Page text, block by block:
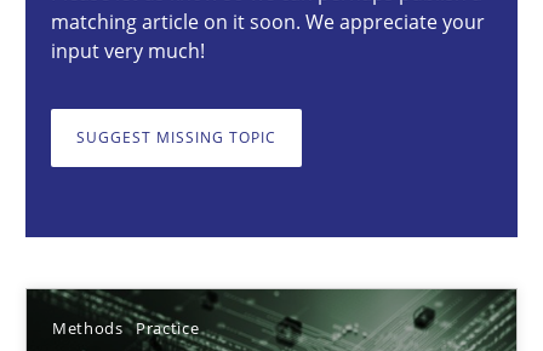
matching article on it soon. We appreciate your
input very much!
SUGGEST MISSING TOPIC
Methods Practice
Guy Kindermans